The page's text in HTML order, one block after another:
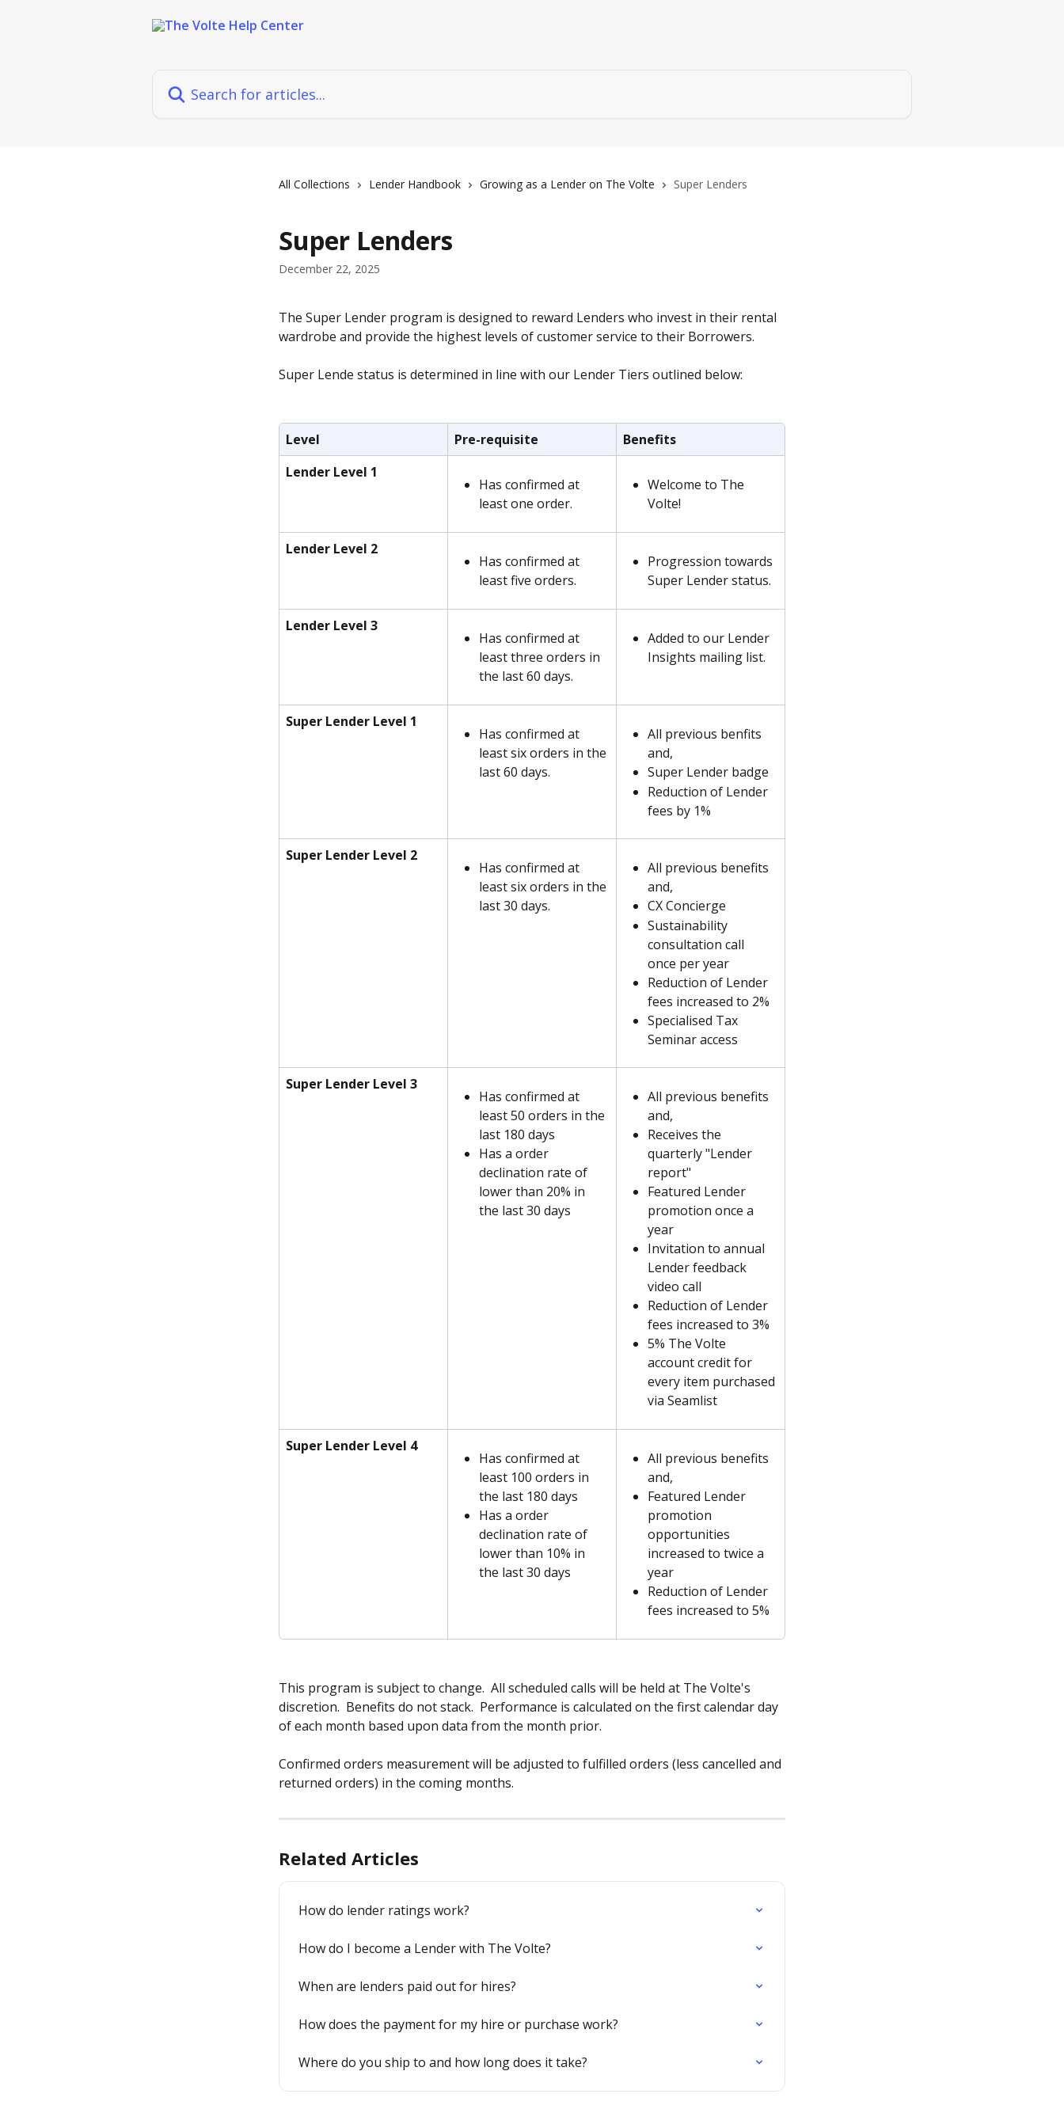
All Collections Lender Handbook Growing as a Lender on The Volte Super Lenders
Super Lenders
December 22, 2025
The Super Lender program is designed to reward Lenders who invest in their rental
wardrobe and provide the highest levels of customer service to their Borrowers.
Super Lende status is determined in line with our Lender Tiers outlined below:
Level Pre-requisite
Benefits
Lender Level 1
Has confirmed at
least one order.
Welcome to The
Volte!
Lender Level 2
Has confirmed at
least five orders.
Progression towards
Super Lender status.
Lender Level 3
Has confirmed at
least three orders in
the last 60 days.
Added to our Lender
Insights mailing list.
Super Lender Level 1
Has confirmed at
least six orders in the
last 60 days.
All previous benfits
and,
Super Lender badge
Reduction of Lender
fees by 1%
Super Lender Level 2
Has confirmed at
least six orders in the
last 30 days.
All previous benefits
and,
CX Concierge
Sustainability
consultation call
once per year
Reduction of Lender
fees increased to 2%
Specialised Tax
Seminar access
Super Lender Level 3
Has confirmed at
least 50 orders in the
last 180 days
Has a order
declination rate of
lower than 20% in
the last 30 days
All previous benefits
and,
Receives the
quarterly "Lender
report"
Featured Lender
promotion once a
year
Invitation to annual
Lender feedback
video call
Reduction of Lender
fees increased to 3%
5% The Volte
account credit for
every item purchased
via Seamlist
Super Lender Level 4
Has confirmed at
least 100 orders in
the last 180 days
Has a order
declination rate of
lower than 10% in
the last 30 days
All previous benefits
and,
Featured Lender
promotion
opportunities
increased to twice a
year
Reduction of Lender
fees increased to 5%
This program is subject to change.  All scheduled calls will be held at The Volte's
discretion.  Benefits do not stack.  Performance is calculated on the first calendar day
of each month based upon data from the month prior.
Confirmed orders measurement will be adjusted to fulfilled orders (less cancelled and
returned orders) in the coming months.
Related Articles
How do lender ratings work?
How do I become a Lender with The Volte?
When are lenders paid out for hires?
How does the payment for my hire or purchase work?
Where do you ship to and how long does it take?